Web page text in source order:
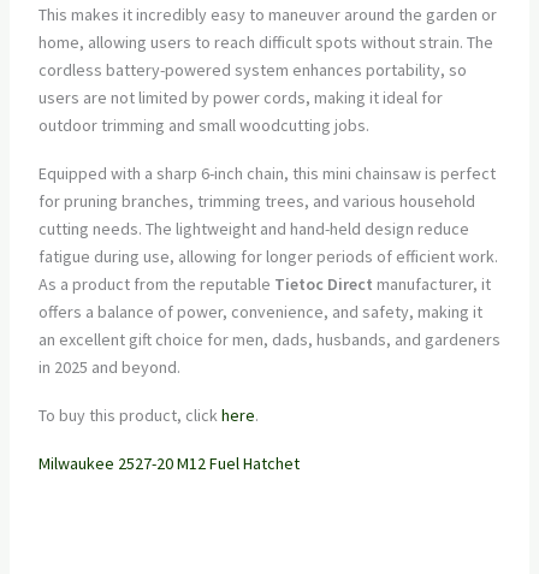
This makes it incredibly easy to maneuver around the garden or
home, allowing users to reach difficult spots without strain. The
cordless battery-powered system enhances portability, so
users are not limited by power cords, making it ideal for
outdoor trimming and small woodcutting jobs.
Equipped with a sharp 6-inch chain, this mini chainsaw is perfect
for pruning branches, trimming trees, and various household
cutting needs. The lightweight and hand-held design reduce
fatigue during use, allowing for longer periods of efficient work.
As a product from the reputable Tietoc Direct manufacturer, it
offers a balance of power, convenience, and safety, making it
an excellent gift choice for men, dads, husbands, and gardeners
in 2025 and beyond.
To buy this product, clickhere.
Milwaukee 2527-20 M12 Fuel Hatchet